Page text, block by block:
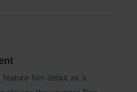
feature film debut as a